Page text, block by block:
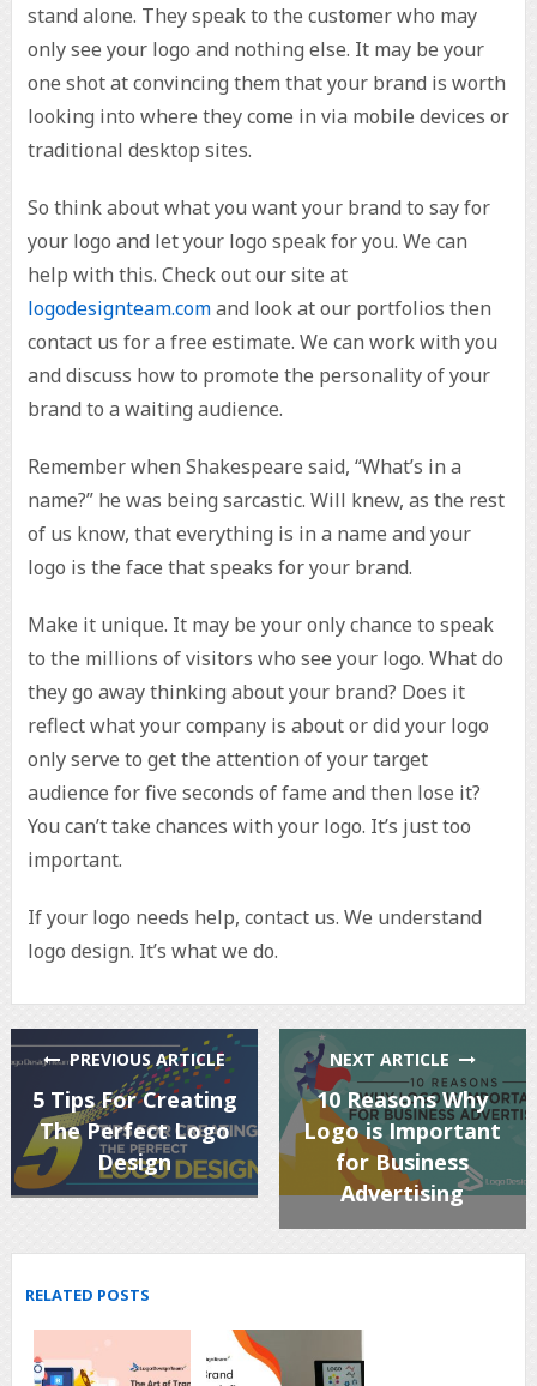
stand alone. They speak to the customer who may
only see your logo and nothing else. It may be your
one shot at convincing them that your brand is worth
looking into where they come in via mobile devices or
traditional desktop sites.
So think about what you want your brand to say for
your logo and let your logo speak for you. We can
help with this. Check out our site at
logodesignteam.comand look at our portfolios then
contact us for a free estimate. We can work with you
and discuss how to promote the personality of your
brand to a waiting audience.
Remember when Shakespeare said, “What’s in a
name?” he was being sarcastic. Will knew, as the rest
of us know, that everything is in a name and your
logo is the face that speaks for your brand.
Make it unique. It may be your only chance to speak
to the millions of visitors who see your logo. What do
they go away thinking about your brand? Does it
reflect what your company is about or did your logo
only serve to get the attention of your target
audience for five seconds of fame and then lose it?
You can’t take chances with your logo. It’s just too
important.
If your logo needs help, contact us. We understand
logo design. It’s what we do.
PREVIOUS ARTICLE
5 Tips For Creating
The Perfect Logo
Design
NEXT ARTICLE
10 Reasons Why
Logo is Important
for Business
Advertising
RELATED POSTS